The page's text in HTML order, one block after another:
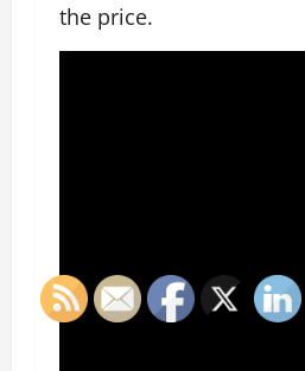
the price.